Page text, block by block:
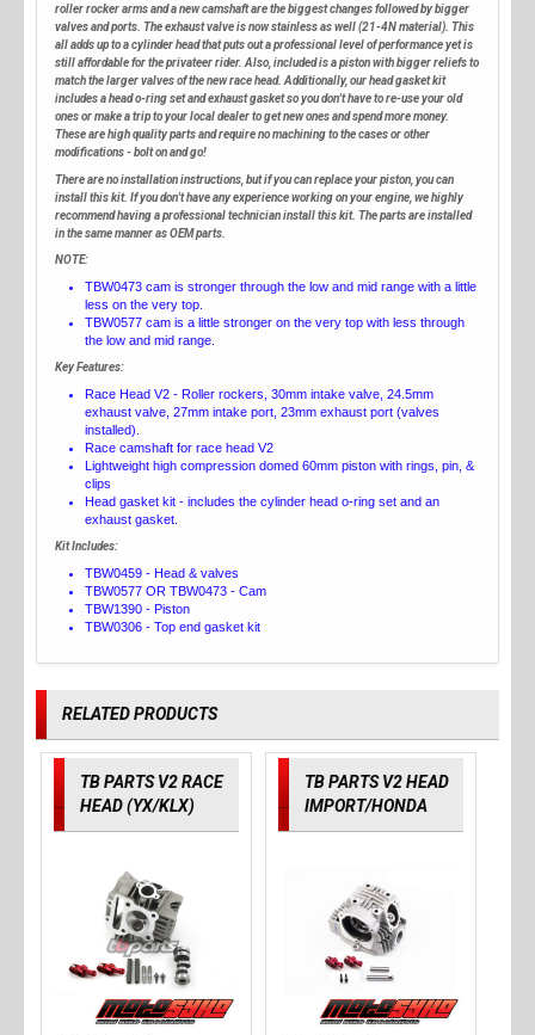
roller rocker arms and a new camshaft are the biggest changes followed by bigger
valves and ports. The exhaust valve is now stainless as well (21-4N material). This
all adds up to a cylinder head that puts out a professional level of performance yet is
still affordable for the privateer rider. Also, included is a piston with bigger reliefs to
match the larger valves of the new race head. Additionally, our head gasket kit
includes a head o-ring set and exhaust gasket so you don't have to re-use your old
ones or make a trip to your local dealer to get new ones and spend more money.
These are high quality parts and require no machining to the cases or other
modifications - bolt on and go!
There are no installation instructions, but if you can replace your piston, you can
install this kit. If you don't have any experience working on your engine, we highly
recommend having a professional technician install this kit. The parts are installed
in the same manner as OEM parts.
NOTE:
TBW0473 cam is stronger through the low and mid range with a little
less on the very top.
TBW0577 cam is a little stronger on the very top with less through
the low and mid range.
Key Features:
Race Head V2 - Roller rockers, 30mm intake valve, 24.5mm
exhaust valve, 27mm intake port, 23mm exhaust port (valves
installed).
Race camshaft for race head V2
Lightweight high compression domed 60mm piston with rings, pin, &
clips
Head gasket kit - includes the cylinder head o-ring set and an
exhaust gasket.
Kit Includes:
TBW0459 - Head & valves
TBW0577 OR TBW0473 - Cam
TBW1390 - Piston
TBW0306 - Top end gasket kit
RELATED PRODUCTS
TB PARTS V2 RACE
HEAD (YX/KLX)
TB PARTS V2 HEAD
IMPORT/HONDA